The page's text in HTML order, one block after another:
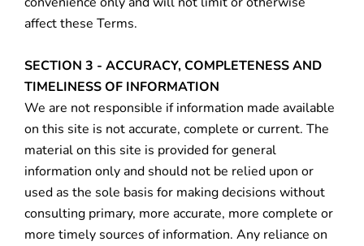
affect these Terms.
SECTION 3 - ACCURACY, COMPLETENESS AND
TIMELINESS OF INFORMATION
We are not responsible if information made available
on this site is not accurate, complete or current. The
material on this site is provided for general
information only and should not be relied upon or
used as the sole basis for making decisions without
consulting primary, more accurate, more complete or
more timely sources of information. Any reliance on